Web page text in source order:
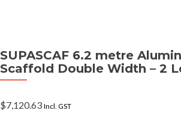
SUPASCAF 6.2 metre
Scaffold Double Width – 2
$7,120.63 Incl. GST